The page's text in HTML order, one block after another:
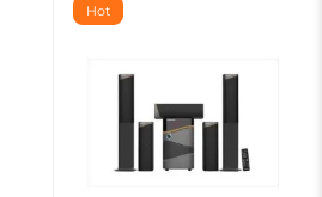
Hot